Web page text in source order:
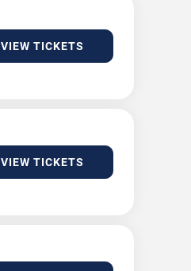
VIEW TICKETS
VIEW TICKETS